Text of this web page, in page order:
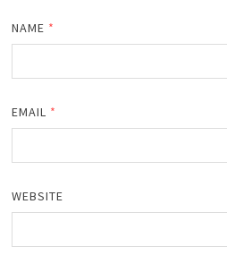
NAME *
EMAIL *
WEBSITE